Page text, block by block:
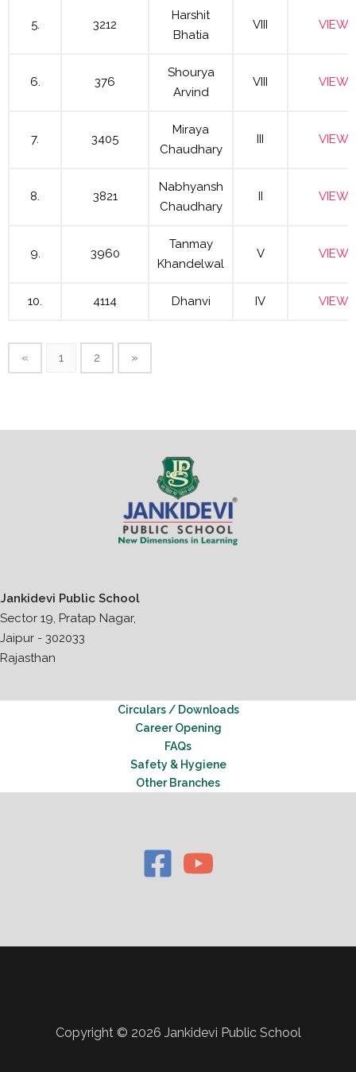
5. 3212
Harshit
Bhatia
VIII VIEW
6. 376
Shourya
Arvind
VIII VIEW
7. 3405
Miraya
Chaudhary
III VIEW
8. 3821
Nabhyansh
Chaudhary
II VIEW
9. 3960
Tanmay
Khandelwal
V VIEW
10. 4114 Dhanvi IV VIEW
« 1 2 »
Jankidevi Public School
Sector 19, Pratap Nagar,
Jaipur - 302033
Rajasthan
Circulars / Downloads
Career Opening
FAQs
Safety & Hygiene
Other Branches
Copyright © 2026 Jankidevi Public School